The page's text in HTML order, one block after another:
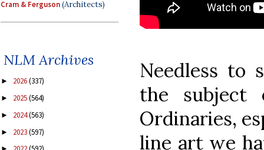
Cram & Ferguson(Architects)
NLM Archives
► 2026(337)
► 2025(564)
► 2024(563)
► 2023(597)
Needless to
the subject
Ordinaries,
line art we